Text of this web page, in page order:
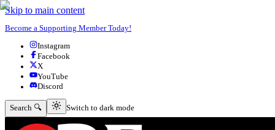
Skip to main content
Become a Supporting Member Today!
Instagram
Facebook
X
YouTube
Discord
Search 🔍 Switch to dark mode
Switch to dark mode